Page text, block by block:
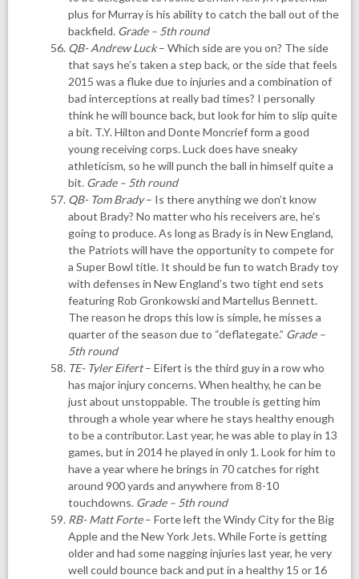
plus for Murray is his ability to catch the ball out of the
backfield. Grade – 5th round
QB- Andrew Luck– Which side are you on? The side
that says he’s taken a step back, or the side that feels
2015 was a fluke due to injuries and a combination of
bad interceptions at really bad times? I personally
think he will bounce back, but look for him to slip quite
a bit. T.Y. Hilton and Donte Moncrief form a good
young receiving corps. Luck does have sneaky
athleticism, so he will punch the ball in himself quite a
bit. Grade – 5th round
QB- Tom Brady– Is there anything we don’t know
about Brady? No matter who his receivers are, he’s
going to produce. As long as Brady is in New England,
the Patriots will have the opportunity to compete for
a Super Bowl title. It should be fun to watch Brady toy
with defenses in New England’s two tight end sets
featuring Rob Gronkowski and Martellus Bennett.
The reason he drops this low is simple, he misses a
quarter of the season due to “deflategate.” Grade –
5th round
TE- Tyler Eifert– Eifert is the third guy in a row who
has major injury concerns. When healthy, he can be
just about unstoppable. The trouble is getting him
through a whole year where he stays healthy enough
to be a contributor. Last year, he was able to play in 13
games, but in 2014 he played in only 1. Look for him to
have a year where he brings in 70 catches for right
around 900 yards and anywhere from 8-10
touchdowns. Grade – 5th round
RB- Matt Forte– Forte left the Windy City for the Big
Apple and the New York Jets. While Forte is getting
older and had some nagging injuries last year, he very
well could bounce back and put in a healthy 15 or 16